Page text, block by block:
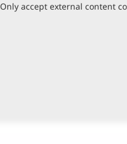
Only accept external content